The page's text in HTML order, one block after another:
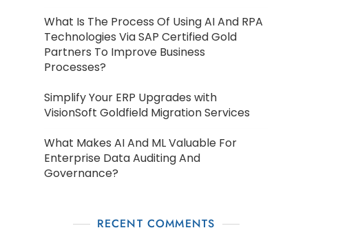
What Is The Process Of Using AI And RPA
Technologies Via SAP Certified Gold
Partners To Improve Business
Processes?
Simplify Your ERP Upgrades with
VisionSoft Goldfield Migration Services
What Makes AI And ML Valuable For
Enterprise Data Auditing And
Governance?
RECENT COMMENTS